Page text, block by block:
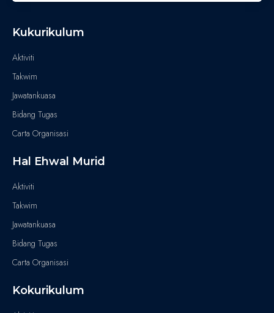
Kukurikulum
Aktiviti
Takwim
Jawatankuasa
Bidang Tugas
Carta Organisasi
Hal Ehwal Murid
Aktiviti
Takwim
Jawatankuasa
Bidang Tugas
Carta Organisasi
Kokurikulum